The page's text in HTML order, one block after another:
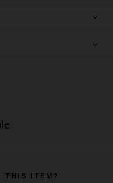
THIS ITEM?